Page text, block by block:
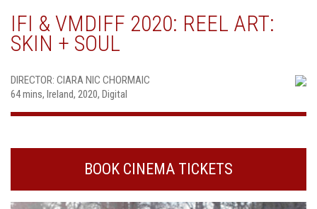
LOGO
IFI & VMDIFF 2020: REEL ART:
SKIN + SOUL
DIRECTOR: CIARA NIC CHORMAIC
64 mins, Ireland, 2020, Digital
BOOK CINEMA TICKETS